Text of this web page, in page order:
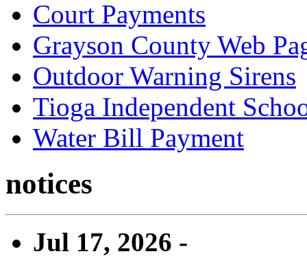
Court Payments
Grayson County Web
Outdoor Warning Sirens
Tioga Independent
Water Bill Payment
notices
Jul 17, 2026 -